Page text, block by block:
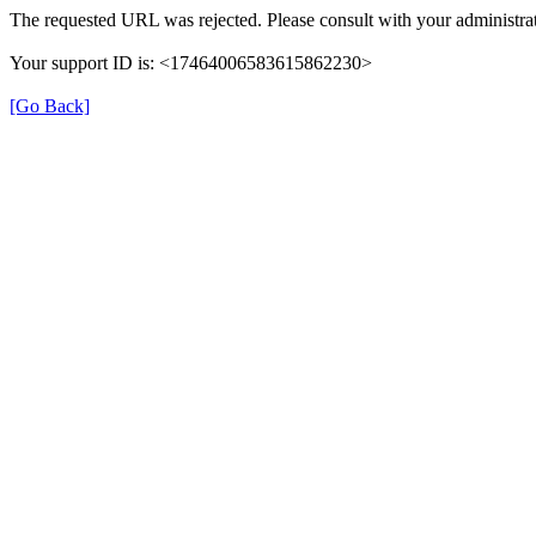
The requested URL was rejected. Please consult with your
Your support ID is: <17464006583615862230>
[Go Back]